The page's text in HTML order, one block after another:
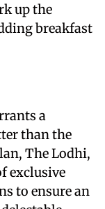
up the
breakfast
a
than the
The Lodhi,
exclusive
to ensure an